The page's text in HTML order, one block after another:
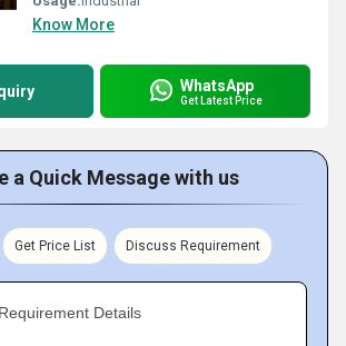
Know More
WhatsApp
Get Latest Price
a Quick Message with us
Get Price List Discuss Requirement
Details